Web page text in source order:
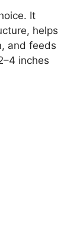
It
helps
and feeds
inches